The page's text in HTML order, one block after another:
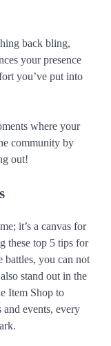
back bling,
your presence
you’ve put into
where your
community by
out!
it’s a canvas for
these top 5 tips for
you can not
stand out in the
Item Shop to
events, every